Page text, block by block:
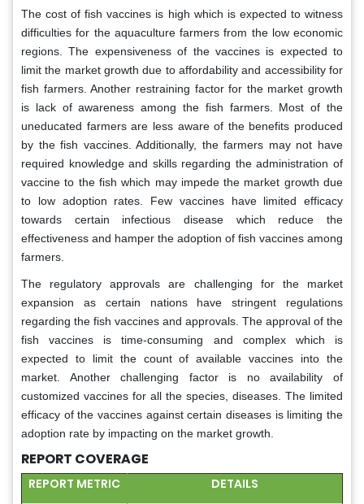
The cost of fish vaccines is high which is expected to witness
difficulties for the aquaculture farmers from the low economic
regions. The expensiveness of the vaccines is expected to
limit the market growth due to affordability and accessibility for
fish farmers. Another restraining factor for the market growth
is lack of awareness among the fish farmers. Most of the
uneducated farmers are less aware of the benefits produced
by the fish vaccines. Additionally, the farmers may not have
required knowledge and skills regarding the administration of
vaccine to the fish which may impede the market growth due
to low adoption rates. Few vaccines have limited efficacy
towards certain infectious disease which reduce the
effectiveness and hamper the adoption of fish vaccines among
farmers.
The regulatory approvals are challenging for the market
expansion as certain nations have stringent regulations
regarding the fish vaccines and approvals. The approval of the
fish vaccines is time-consuming and complex which is
expected to limit the count of available vaccines into the
market. Another challenging factor is no availability of
customized vaccines for all the species, diseases. The limited
efficacy of the vaccines against certain diseases is limiting the
adoption rate by impacting on the market growth.
REPORT COVERAGE
REPORT METRIC
DETAILS